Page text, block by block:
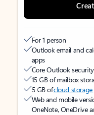
For 1 person
Outlook email and
apps
Core Outlook
15 GB of mailbox
5 GB ofcloud storage
Web and mobile
OneNote, OneDrive